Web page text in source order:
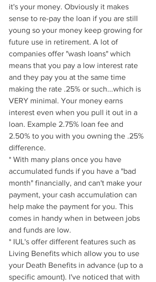
it's your money. Obviously it makes
sense to re-pay the loan if you are still
young so your money keep growing for
future use in retirement. A lot of
companies offer "wash loans" which
means that you pay a low interest rate
and they pay you at the same time
making the rate .25% or such...which is
VERY minimal. Your money earns
interest even when you pull it out in a
loan. Example 2.75% loan fee and
2.50% to you with you owning the .25%
difference.
* With many plans once you have
accumulated funds if you have a "bad
month" financially, and can't make your
payment, your cash accumulation can
help make the payment for you. This
comes in handy when in between jobs
and funds are low.
* IUL's offer different features such as
Living Benefits which allow you to use
your Death Benefits in advance (up to a
specific amount). I've noticed that with